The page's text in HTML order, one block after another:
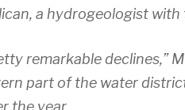
a hydrogeologist
remarkable declines,”
part of the water
the year.